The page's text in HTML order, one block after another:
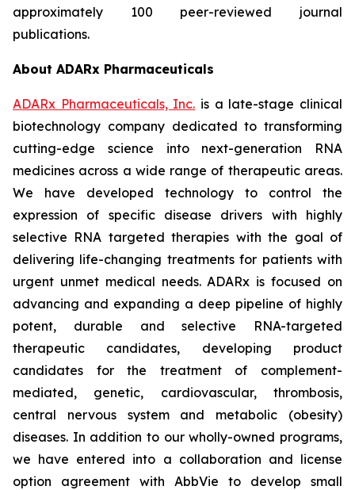
approximately 100 peer-reviewed journal
publications.
About ADARx Pharmaceuticals
ADARx Pharmaceuticals, Inc. is a late-stage clinical
biotechnology company dedicated to transforming
cutting-edge science into next-generation RNA
medicines across a wide range of therapeutic areas.
We have developed technology to control the
expression of specific disease drivers with highly
selective RNA targeted therapies with the goal of
delivering life-changing treatments for patients with
urgent unmet medical needs. ADARx is focused on
advancing and expanding a deep pipeline of highly
potent, durable and selective RNA-targeted
therapeutic candidates, developing product
candidates for the treatment of complement-
mediated, genetic, cardiovascular, thrombosis,
central nervous system and metabolic (obesity)
diseases. In addition to our wholly-owned programs,
we have entered into a collaboration and license
option agreement with AbbVie to develop small